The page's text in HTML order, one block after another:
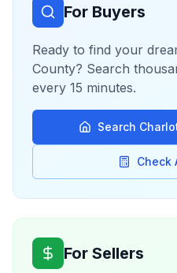
For Buyers
Ready to find your
County? Search
every 15 minutes.
Search
Check
For Sellers